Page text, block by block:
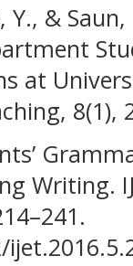
&
at
8(1),
Writing.